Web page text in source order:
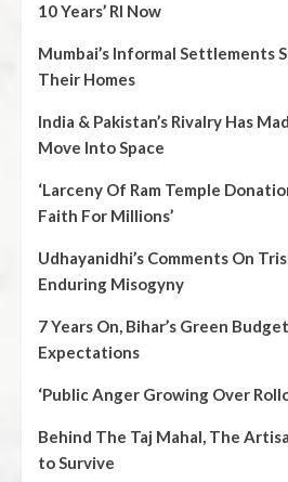
10 Years’ RI Now
Mumbai’s Informal Settlements
Their Homes
India & Pakistan’s Rivalry Has
Move Into Space
‘Larceny Of Ram Temple
Faith For Millions’
Udhayanidhi’s Comments On
Enduring Misogyny
7 Years On, Bihar’s Green
Expectations
‘Public Anger Growing Over
Behind The Taj Mahal, The
to Survive